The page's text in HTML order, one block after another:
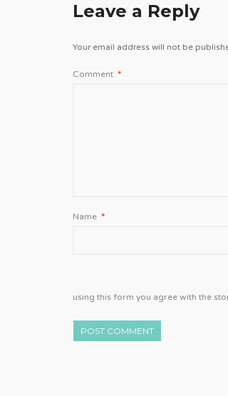
Leave a Reply
Your email address will not be
Comment *
Name *
using this form you agree with the